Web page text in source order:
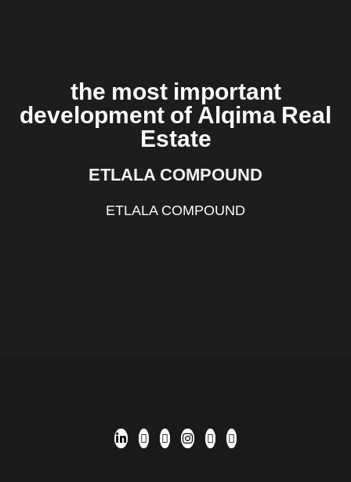
the most important
development of Alqima Real
Estate
ETLALA COMPOUND
ETLALA COMPOUND